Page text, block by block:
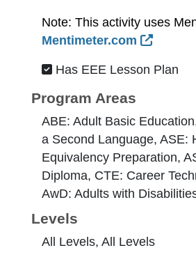
Note: This activity uses
Mentimeter.com
Has EEE Lesson Plan
Program Areas
ABE: Adult Basic
a Second Language, ASE:
Equivalency Preparation,
Diploma, CTE: Career
AwD: Adults with
Levels
All Levels, All Levels